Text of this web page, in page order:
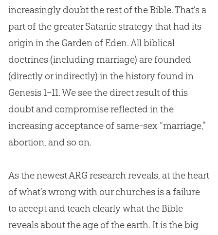
increasingly doubt the rest of the Bible. That’s a
part of the greater Satanic strategy that had its
origin in the Garden of Eden. All biblical
doctrines (including marriage) are founded
(directly or indirectly) in the history found in
Genesis 1–11. We see the direct result of this
doubt and compromise reflected in the
increasing acceptance of same-sex “marriage,”
abortion, and so on.
As the newest ARG research reveals, at the heart
of what’s wrong with ourchurchesis a failure
to accept and teach clearly what the Bible
reveals about the age of the earth. It is the big